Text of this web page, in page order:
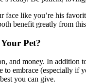
face like you’re his
benefit greatly from
Pet?
and money. In
to embrace (especially if
you can give.